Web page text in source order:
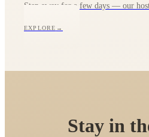
Step away for a few days — our
EXPLORE →
Stay in